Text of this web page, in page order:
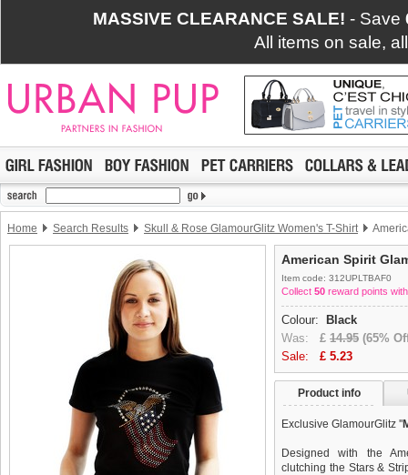
MASSIVE CLEARANCE SALE! - Save
All items on sale,
Home Search Results Skull & Rose GlamourGlitz Women's T-Shirt
American Spirit
Item code: 312UPLTBAF0
Collect 50 reward points
Colour:
Black
Was: £ 14.95 (65%
Sale: £ 5.23
Product info
Exclusive GlamourGlitz ''
Designed with the
clutching the Stars &